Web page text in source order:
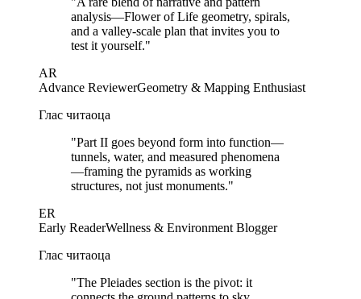
analysis—Flower of Life geometry, spirals,
and a valley-scale plan that invites you to
test it yourself."
AR
Advance ReviewerGeometry & Mapping Enthusiast
Глас читаоца
"Part II goes beyond form into function—
tunnels, water, and measured phenomena
—framing the pyramids as working
structures, not just monuments."
ER
Early ReaderWellness & Environment Blogger
Глас читаоца
"The Pleiades section is the pivot: it